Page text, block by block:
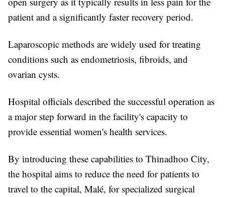
patient and a significantly faster recovery period.
Laparoscopic methods are widely used for treating
conditions such as endometriosis, fibroids, and
ovarian cysts.
Hospital officials described the successful operation as
a major step forward in the facility's capacity to
provide essential women's health services.
By introducing these capabilities to Thinadhoo City,
the hospital aims to reduce the need for patients to
travel to the capital, Malé, for specialized surgical